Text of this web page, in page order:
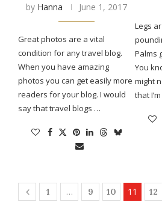
by Hanna June 1, 2017
Great photos are a vital
condition for any travel blog.
When you have amazing
photos you can get easily more
readers for your blog. I would
say that travel blogs …
Legs
Palms
You
might
that
1 … 9 10 11 12